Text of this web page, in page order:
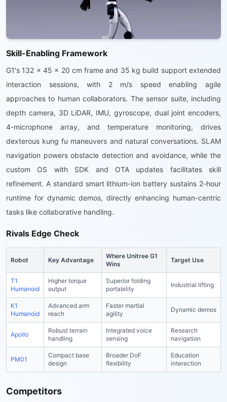
Skill-Enabling Framework
G1's 132 x 45 x 20 cm frame and 35 kg build support extended
interaction sessions, with 2 m/s speed enabling agile
approaches to human collaborators. The sensor suite, including
depth camera, 3D LiDAR, IMU, gyroscope, dual joint encoders,
4-microphone array, and temperature monitoring, drives
dexterous kung fu maneuvers and natural conversations. SLAM
navigation powers obstacle detection and avoidance, while the
custom OS with SDK and OTA updates facilitates skill
refinement. A standard smart lithium-ion battery sustains 2-hour
runtime for dynamic demos, directly enhancing human-centric
tasks like collaborative handling.
Rivals Edge Check
Robot Key Advantage
Where Unitree G1
Wins
Target Use
T1
Humanoid
Higher torque
output
Superior folding
portability
Industrial lifting
K1
Humanoid
Advanced arm
reach
Faster martial
agility
Dynamic demos
Apollo
Robust terrain
handling
Integrated voice
sensing
Research
navigation
PM01
Compact base
design
Broader DoF
flexibility
Education
interaction
Competitors